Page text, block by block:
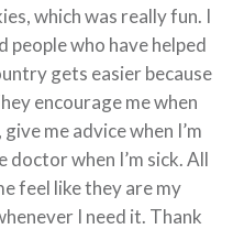
which was really fun. I
people who have helped
gets easier because
encourage me when
me advice when I’m
doctor when I’m sick. All
feel like they are my
I need it. Thank